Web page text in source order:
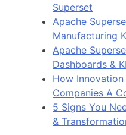
Superset
Apache
Manufacturing
Apache
Dashboards &
How
Companies A
5 Signs You
&